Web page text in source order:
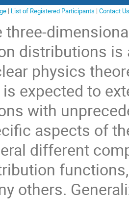
| List of Registered Participants |Contact
three-
distributions is
physics
is expected to
with
aspects of
different
others.